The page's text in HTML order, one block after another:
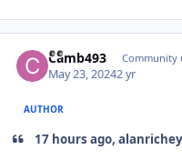
Camb493 Community
May 23, 20242 yr
AUTHOR
17 hours ago,